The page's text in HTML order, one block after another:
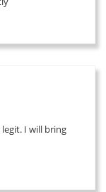
I will bring